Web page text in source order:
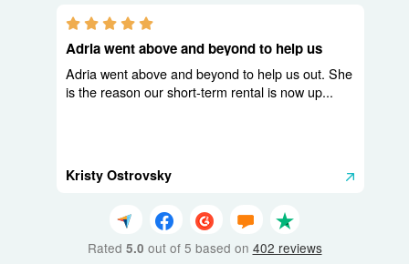
5.0 stars
Adria went above and beyond to help us
Adria went above and beyond to help us out. She
is the reason our short-term rental is now up...
Kristy Ostrovsky
Rated 5.0 out of 5 based on 402 reviews